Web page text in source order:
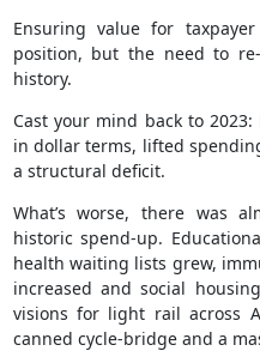
Ensuring value for
position, but the need to
history.
Cast your mind back to
in dollar terms, lifted
a structural deficit.
What’s worse, there was
historic spend-up.
health waiting lists grew,
increased and social
visions for light rail across
canned cycle-bridge and a